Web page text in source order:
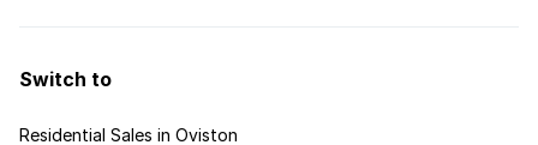
Switch to
Residential Sales in Oviston